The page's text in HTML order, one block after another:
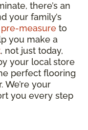
there’s an
your family’s
measure to
you make a
, not just today,
your local store
perfect flooring
We’re your
you every step